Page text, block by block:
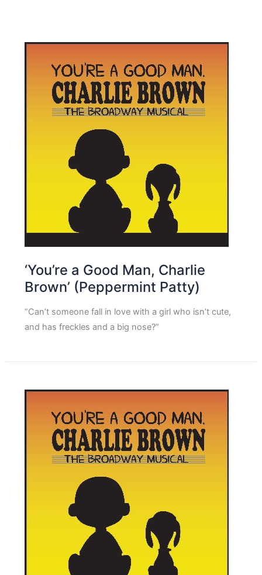
‘You’re a Good Man, Charlie
Brown’ (Peppermint Patty)
“Can’t someone fall in love with a girl who isn’t cute,
and has freckles and a big nose?”